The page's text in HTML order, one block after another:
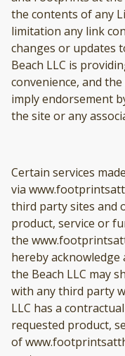
the contents of any
limitation any link
changes or updates
Beach LLC is
convenience, and
imply endorsement
the site or any
Certain services
via
third party sites and
product, service or
the
hereby
the Beach LLC may
with any third party
LLC has a
requested product,
of